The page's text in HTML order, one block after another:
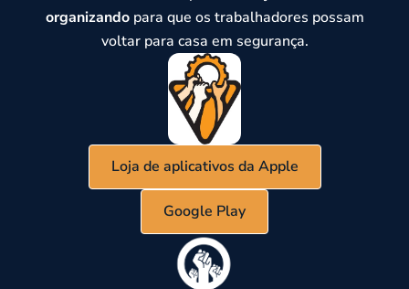
organizandopara que os trabalhadores possam
voltar para casa em segurança.
Loja de aplicativos da Apple
Google Play